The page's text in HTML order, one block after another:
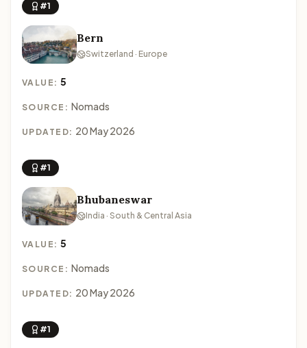
#1
Bern
Switzerland · Europe
VALUE:5
SOURCE: Nomads
UPDATED: 20 May 2026
#1
Bhubaneswar
India · South & Central Asia
VALUE:5
SOURCE: Nomads
UPDATED: 20 May 2026
#1